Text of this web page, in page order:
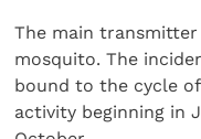
The main
mosquito. The
bound to the cycle
activity beginning in